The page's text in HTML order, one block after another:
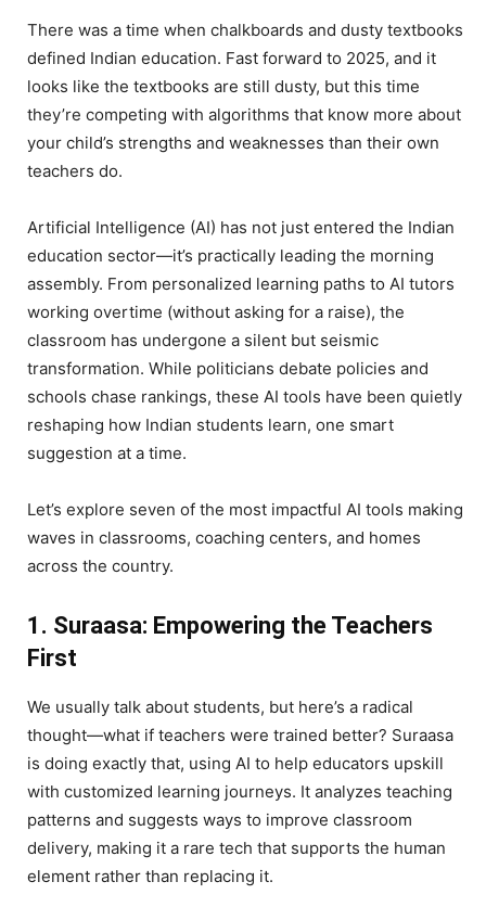
There was a time when chalkboards and dusty textbooks
defined Indian education. Fast forward to 2025, and it
looks like the textbooks are still dusty, but this time
they’re competing with algorithms that know more about
your child’s strengths and weaknesses than their own
teachers do.
Artificial Intelligence (AI) has not just entered the Indian
education sector—it’s practically leading the morning
assembly. From personalized learning paths to AI tutors
working overtime (without asking for a raise), the
classroom has undergone a silent but seismic
transformation. While politicians debate policies and
schools chase rankings, these AI tools have been quietly
reshaping how Indian students learn, one smart
suggestion at a time.
Let’s explore seven of the most impactful AI tools making
waves in classrooms, coaching centers, and homes
across the country.
1. Suraasa: Empowering the Teachers
First
We usually talk about students, but here’s a radical
thought—what if teachers were trained better? Suraasa
is doing exactly that, using AI to help educators upskill
with customized learning journeys. It analyzes teaching
patterns and suggests ways to improve classroom
delivery, making it a rare tech that supports the human
element rather than replacing it.